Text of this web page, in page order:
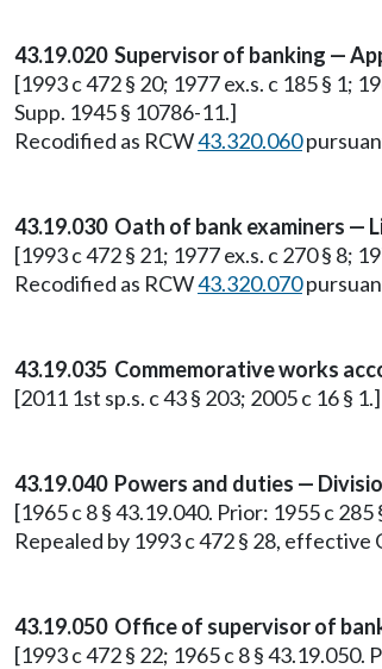
43.19.020 Supervisor of banking —
[1993 c 472 § 20; 1977 ex.s. c 185 § 1;
Supp. 1945 § 10786-11.]
Recodified as RCW43.320.060
43.19.030 Oath of bank examiners
[1993 c 472 § 21; 1977 ex.s. c 270 § 8;
Recodified as RCW43.320.070
43.19.035 Commemorative works
[2011 1st sp.s. c 43 § 203; 2005 c 16 §
43.19.040 Powers and duties —
[1965 c 8 § 43.19.040. Prior: 1955 c 285
Repealed by 1993 c 472 § 28, effective
43.19.050 Office of supervisor of
[1993 c 472 § 22; 1965 c 8 § 43.19.050.